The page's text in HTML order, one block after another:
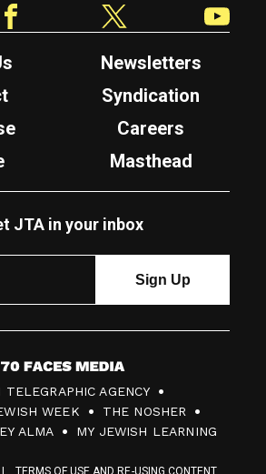
Newsletters
Syndication
Careers
Masthead
JTA in your inbox
7
TELEGRAPHIC AGENCY
WEEK
THE NOSHER
ALMA MY JEWISH LEARNING
TERMS OF USE AND RE-USING CONTENT